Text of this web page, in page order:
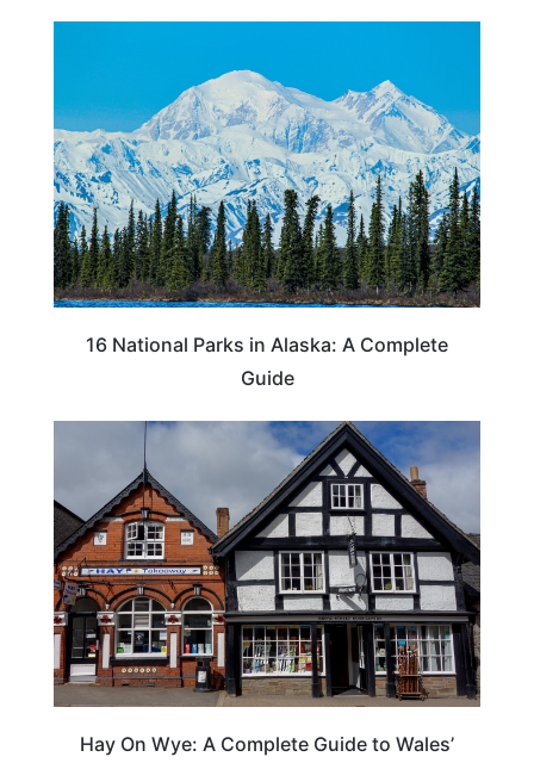
16 National Parks in Alaska: A Complete
Guide
Hay On Wye: A Complete Guide to Wales’